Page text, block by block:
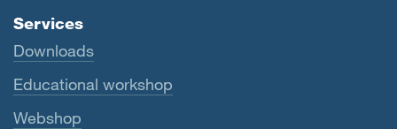
Services
Downloads
Educational workshop
Webshop